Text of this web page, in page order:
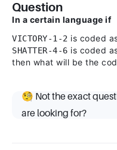
Question
In a certain language if
VICTORY-1-2 is coded
SHATTER-4-6 is coded
then what will be the
🧐 Not the exact
are looking for?